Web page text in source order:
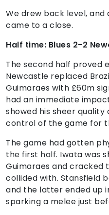
We drew back level,
came to a close.
Half time: Blues 2-2
The second half proved
Newcastle replaced
Guimaraes with £60m
had an immediate
showed his sheer
control of the game for
The game had gotten
the first half. Iwata was
Guimaraes and cracked
collided with. Stansfield
and the latter ended up
sparking a melee just